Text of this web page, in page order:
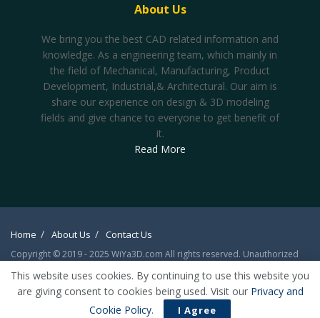
About Us
We bring you the best CAD related information and
knowledge. As a engineering team, which mainly in
the field of Mechanical, Manufacturing, Product
Development, Industrial,& Architectural. Our aim is
share our experience on design & 3D modeling
fields and give chance to everyone to get benefit of
it.
Read More
Home About Us Contact Us
Copyright © 2019 - 2025 WiYa3D.com All rights reserved. Unauthorized
reproduction or linking forbidden without expressed written permission.
Registration on or use of this site constitutes acceptance of our
Privacy
Policy/ Forum Rule & Posting Policies
This website uses cookies. By continuing to use this website you
are giving consent to cookies being used. Visit our Privacy and
Cookie Policy. I Agree